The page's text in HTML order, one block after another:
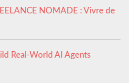
NOMADE : Vivre de
Real-World AI Agents